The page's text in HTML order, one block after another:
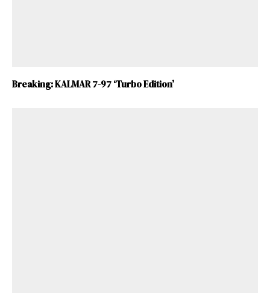
Breaking: KALMAR 7-97 ‘Turbo Edition’